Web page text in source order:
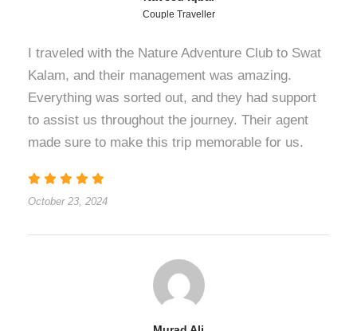
Couple Traveller
I traveled with the Nature Adventure Club to Swat
Kalam, and their management was amazing.
Everything was sorted out, and they had support
to assist us throughout the journey. Their agent
made sure to make this trip memorable for us.
October 23, 2024